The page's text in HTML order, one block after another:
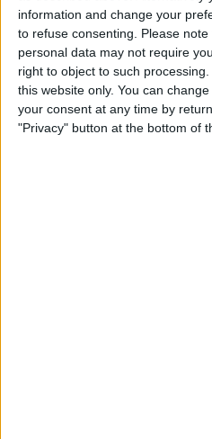
information and change your
to refuse consenting.
Please
personal data may not require
right to object to such
this website only. You can
your consent at any time by
"Privacy" button at the bottom of
App
Caffeine
ByHallei
Pages